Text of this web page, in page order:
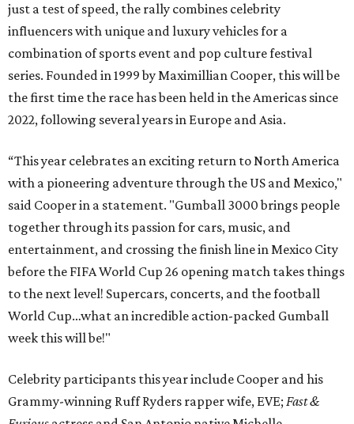
just a test of speed, the rally combines celebrity
influencers with unique and luxury vehicles for a
combination of sports event and pop culture festival
series. Founded in 1999 by Maximillian Cooper, this will be
the first time the race has been held in the Americas since
2022, following several years in Europe and Asia.
“This year celebrates an exciting return to North America
with a pioneering adventure through the US and Mexico,"
said Cooper in a statement. "Gumball 3000 brings people
together through its passion for cars, music, and
entertainment, and crossing the finish line in Mexico City
before the FIFA World Cup 26 opening match takes things
to the next level! Supercars, concerts, and the football
World Cup…what an incredible action-packed Gumball
week this will be!"
Celebrity participants this year include Cooper and his
Grammy-winning Ruff Ryders rapper wife, EVE; Fast &